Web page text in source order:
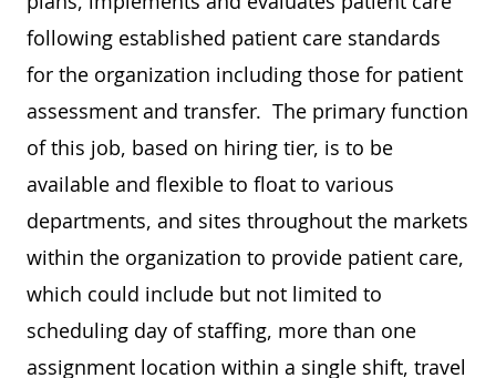
following established patient care standards
for the organization including those for patient
assessment and transfer. The primary function
of this job, based on hiring tier, is to be
available and flexible to float to various
departments, and sites throughout the markets
within the organization to provide patient care,
which could include but not limited to
scheduling day of staffing, more than one
assignment location within a single shift, travel